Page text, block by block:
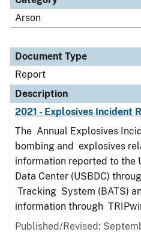
Arson
Document Type
Report
Description
2021 - Explosives Incident
The Annual Explosives
bombing and explosives
information reported to
Data Center (USBDC)
Tracking System (BATS)
information through
Published/Revised: